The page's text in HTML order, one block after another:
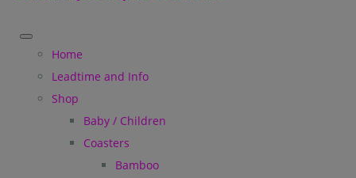
Home
Leadtime and Info
Shop
Baby / Children
Coasters
Bamboo